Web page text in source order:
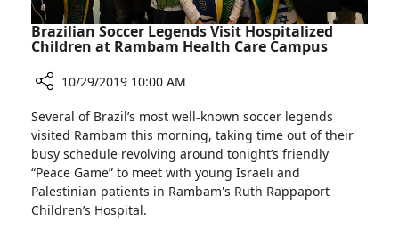
Brazilian Soccer Legends Visit Hospitalized
Children at Rambam Health Care Campus
Brazilian
Soccer
Legends
Visit
Hospitalized
Children
10/29/2019 10:00 AM
Several of Brazil’s most well-known soccer legends
visited Rambam this morning, taking time out of their
busy schedule revolving around tonight’s friendly
“Peace Game” to meet with young Israeli and
Palestinian patients in Rambam's Ruth Rappaport
Children’s Hospital.